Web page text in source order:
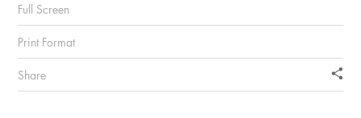
Full Screen
Print Format
Share